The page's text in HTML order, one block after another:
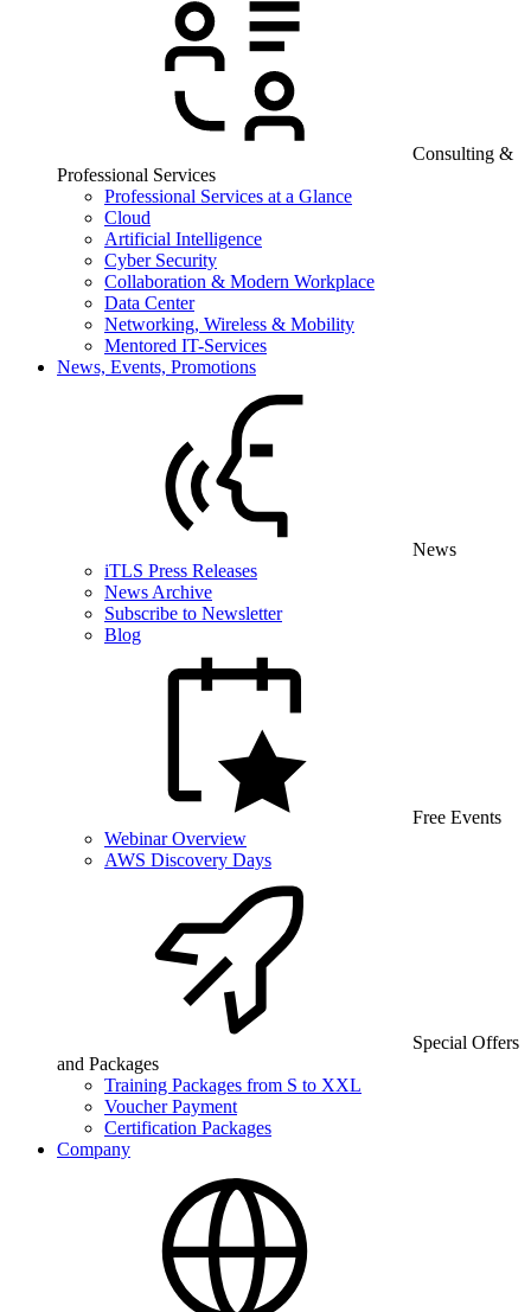
Consulting &
Professional Services
Professional Services at a Glance
Cloud
Artificial Intelligence
Cyber Security
Collaboration & Modern Workplace
Data Center
Networking, Wireless & Mobility
Mentored IT-Services
News, Events, Promotions
News
iTLS Press Releases
News Archive
Subscribe to Newsletter
Blog
Free Events
Webinar Overview
AWS Discovery Days
Special Offers
and Packages
Training Packages from S to XXL
Voucher Payment
Certification Packages
Company